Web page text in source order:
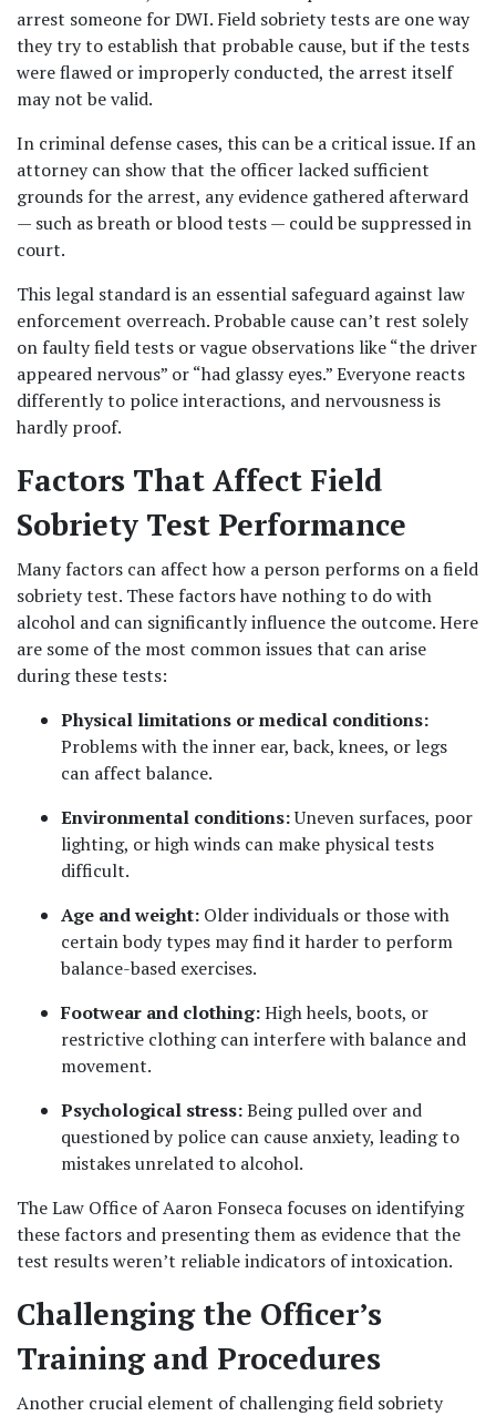
arrest someone for DWI. Field sobriety tests are one way
they try to establish that probable cause, but if the tests
were flawed or improperly conducted, the arrest itself
may not be valid.
In criminal defense cases, this can be a critical issue. If an
attorney can show that the officer lacked sufficient
grounds for the arrest, any evidence gathered afterward
— such as breath or blood tests — could be suppressed in
court.
This legal standard is an essential safeguard against law
enforcement overreach. Probable cause can’t rest solely
on faulty field tests or vague observations like “the driver
appeared nervous” or “had glassy eyes.” Everyone reacts
differently to police interactions, and nervousness is
hardly proof.
Factors That Affect Field
Sobriety Test Performance
Many factors can affect how a person performs on a field
sobriety test. These factors have nothing to do with
alcohol and can significantly influence the outcome. Here
are some of the most common issues that can arise
during these tests:
Problems with the inner ear, back, knees, or legs
can affect balance.
Environmental conditions: Uneven surfaces, poor
lighting, or high winds can make physical tests
difficult.
Age and weight: Older individuals or those with
certain body types may find it harder to perform
balance-based exercises.
Footwear and clothing: High heels, boots, or
restrictive clothing can interfere with balance and
movement.
Psychological stress: Being pulled over and
questioned by police can cause anxiety, leading to
mistakes unrelated to alcohol.
The Law Office of Aaron Fonseca focuses on identifying
these factors and presenting them as evidence that the
test results weren’t reliable indicators of intoxication.
Challenging the Officer’s
Training and Procedures
Another crucial element of challenging field sobriety